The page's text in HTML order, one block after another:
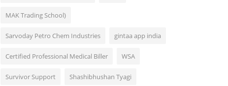
MAK Trading School)
Sarvoday Petro Chem Industries gintaa app india
Certified Professional Medical Biller WSA
Survivor Support Shashibhushan Tyagi